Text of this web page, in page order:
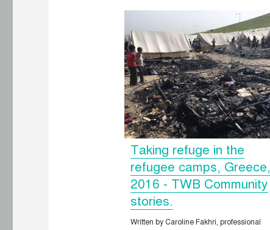
Taking refuge in the
refugee camps, Greece,
2016 - TWB Community
stories.
Written by Caroline Fakhri, professional